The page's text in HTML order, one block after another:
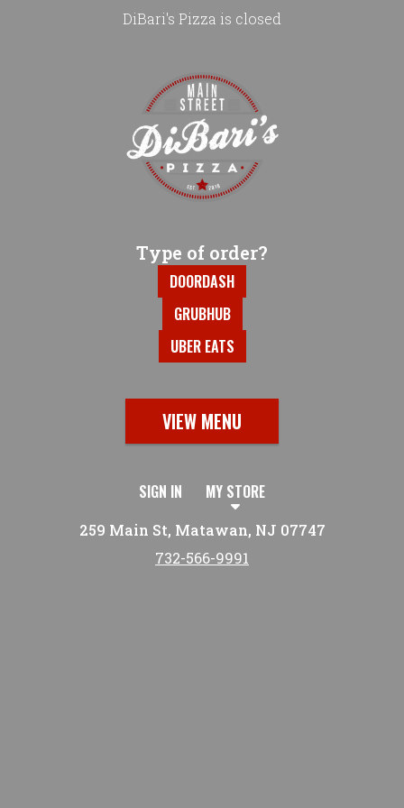
DiBari's Pizza is closed
Type of order?
Type of order?
DOORDASH
GRUBHUB
UBER EATS
VIEW MENU
SIGN IN MY STORE
259 Main St, Matawan, NJ 07747
732-566-9991